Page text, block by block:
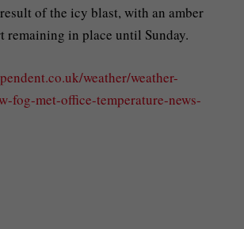
of the icy blast, with an amber
remaining in place until Sunday.
weather/weather-
fog-met-office-temperature-news-